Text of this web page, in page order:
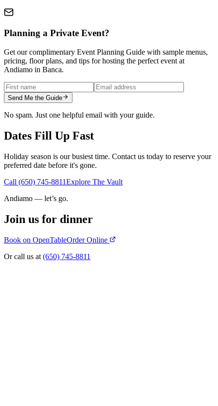
Planning a Private Event?
Get our complimentary Event Planning Guide with sample menus,
pricing, floor plans, and tips for hosting the perfect event at
Andiamo in Banca.
Send Me the Guide
No spam. Just one helpful email with your guide.
Dates Fill Up Fast
Holiday season is our busiest time. Contact us today to reserve your
preferred date before it's gone.
Call (650) 745-8811Explore The Vault
Andiamo — let’s go.
Join us for dinner
Book on OpenTableOrder Online
Or call us at (650) 745-8811